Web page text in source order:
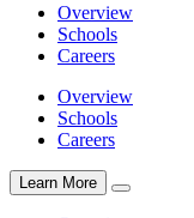
Overview
Schools
Careers
Overview
Schools
Careers
Learn More